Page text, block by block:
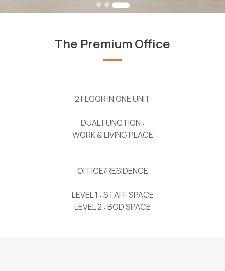
The Premium Office
2 FLOOR IN ONE UNIT
DUAL FUNCTION :
WORK & LIVING PLACE
OFFICE/RESIDENCE
LEVEL 1 : STAFF SPACE
LEVEL 2 : BOD SPACE